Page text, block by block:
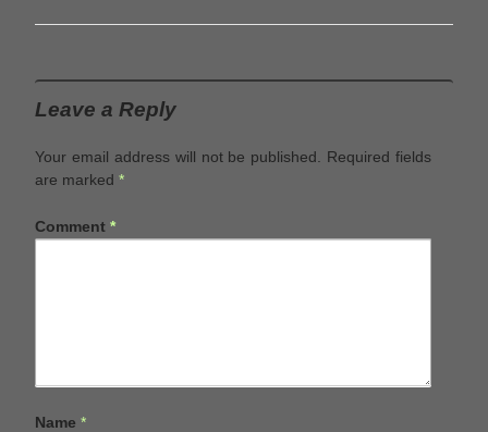
Leave a Reply
Your email address will not be published.
Required fields
are marked *
Comment *
Name *